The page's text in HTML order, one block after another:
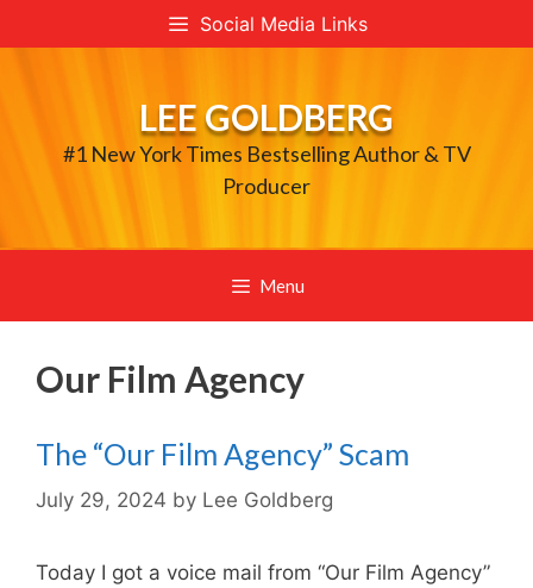
to
Social Media Links
LEE GOLDBERG
#1 New York Times Bestselling Author & TV
Producer
Menu
Our Film Agency
The “Our Film Agency” Scam
July 29, 2024 by Lee Goldberg
Today I got a voice mail from “Our Film Agency”